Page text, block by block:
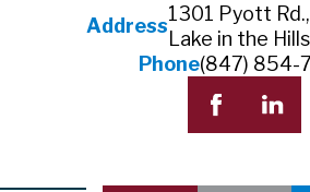
Address
1301 Pyott
Lake in the
Phone(847) 854-